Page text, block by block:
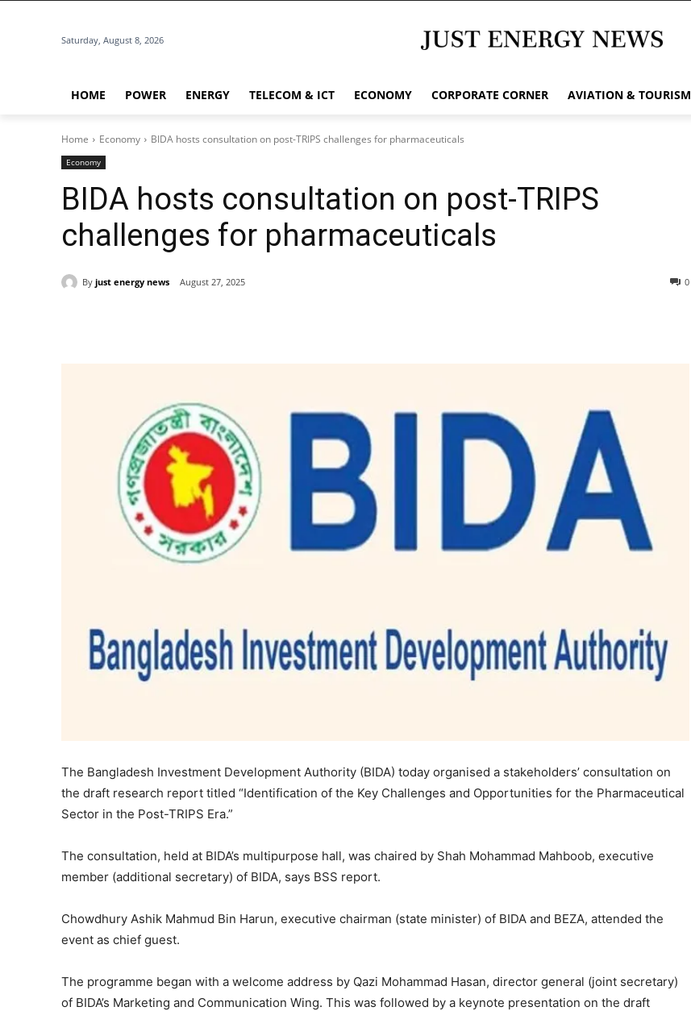
Saturday, August 8, 2026
HOME POWER ENERGY TELECOM & ICT ECONOMY CORPORATE CORNER AVIATION & TOURISM
Home Economy BIDA hosts consultation on post-TRIPS challenges for pharmaceuticals
Economy
BIDA hosts consultation on post-TRIPS
challenges for pharmaceuticals
By just energy news August 27, 2025 0
The Bangladesh Investment Development Authority (BIDA) today organised a stakeholders’ consultation on
the draft research report titled “Identification of the Key Challenges and Opportunities for the Pharmaceutical
Sector in the Post-TRIPS Era.”
The consultation, held at BIDA’s multipurpose hall, was chaired by Shah Mohammad Mahboob, executive
member (additional secretary) of BIDA, says BSS report.
Chowdhury Ashik Mahmud Bin Harun, executive chairman (state minister) of BIDA and BEZA, attended the
event as chief guest.
The programme began with a welcome address by Qazi Mohammad Hasan, director general (joint secretary)
of BIDA’s Marketing and Communication Wing. This was followed by a keynote presentation on the draft